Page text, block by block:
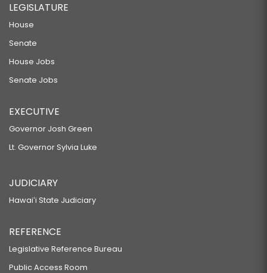
LEGISLATURE
House
Senate
House Jobs
Senate Jobs
EXECUTIVE
Governor Josh Green
Lt. Governor Sylvia Luke
JUDICIARY
Hawaiʻi State Judiciary
REFERENCE
Legislative Reference Bureau
Public Access Room